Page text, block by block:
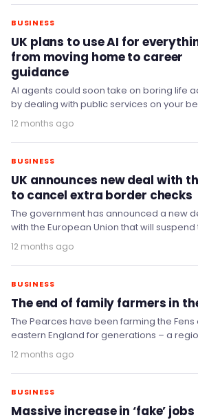
BUSINESS
UK plans to use AI for
from moving home to career
guidance
AI agents could soon take on boring life
by dealing with public services on your
from filling in forms…
12 months ago
BUSINESS
UK announces new deal with
to cancel extra border checks
The government has announced a new
with the European Union that will suspend
introduction of extra border checks on
12 months ago
BUSINESS
The end of family farmers in
The Pearces have been farming the Fens
eastern England for generations – a
where more than a third of the…
12 months ago
BUSINESS
Massive increase in ‘fake’ jobs